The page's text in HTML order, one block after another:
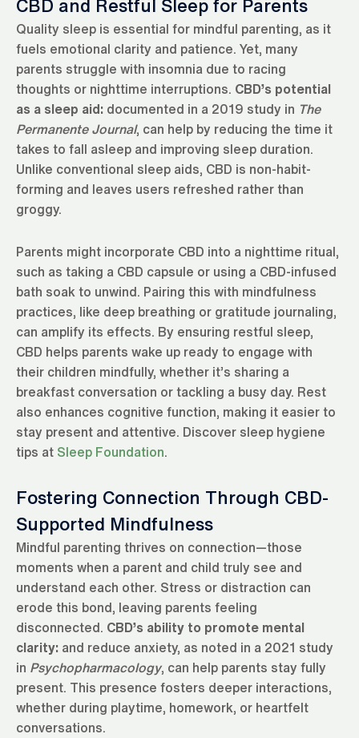
CBD and Restful Sleep for Parents
Quality sleep is essential for mindful parenting, as it
fuels emotional clarity and patience. Yet, many
parents struggle with insomnia due to racing
thoughts or nighttime interruptions. CBD’s potential
as a sleep aid: documented in a 2019 study in The
Permanente Journal, can help by reducing the time it
takes to fall asleep and improving sleep duration.
Unlike conventional sleep aids, CBD is non-habit-
forming and leaves users refreshed rather than
groggy.
Parents might incorporate CBD into a nighttime ritual,
such as taking a CBD capsule or using a CBD-infused
bath soak to unwind. Pairing this with mindfulness
practices, like deep breathing or gratitude journaling,
can amplify its effects. By ensuring restful sleep,
CBD helps parents wake up ready to engage with
their children mindfully, whether it’s sharing a
breakfast conversation or tackling a busy day. Rest
also enhances cognitive function, making it easier to
stay present and attentive. Discover sleep hygiene
tips at Sleep Foundation.
Fostering Connection Through CBD-
Supported Mindfulness
Mindful parenting thrives on connection—those
moments when a parent and child truly see and
understand each other. Stress or distraction can
erode this bond, leaving parents feeling
disconnected. CBD’s ability to promote mental
clarity: and reduce anxiety, as noted in a 2021 study
in Psychopharmacology, can help parents stay fully
present. This presence fosters deeper interactions,
whether during playtime, homework, or heartfelt
conversations.